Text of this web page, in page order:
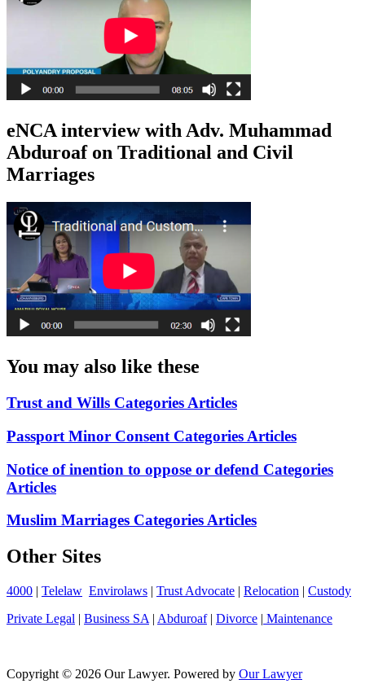
eNCA interview with Adv. Muhammad
Abduroaf on Traditional and Civil
Marriages
You may also like these
Trust and Wills Categories Articles
Passport Minor Consent Categories Articles
Notice of inention to oppose or defend Categories
Articles
Muslim Marriages Categories Articles
Other Sites
4000 | Telelaw Envirolaws | Trust Advocate | Relocation | Custody
Private Legal | Business SA | Abduroaf| Divorce | Maintenance
Copyright © 2026 Our Lawyer. Powered by Our Lawyer